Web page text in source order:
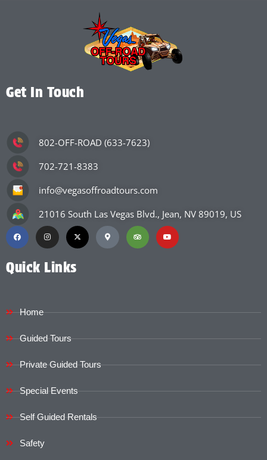
Get In Touch
802-OFF-ROAD (633-7623)
702-721-8383
info@vegasoffroadtours.com
21016 South Las Vegas Blvd., Jean, NV 89019, US
Quick Links
Home
Guided Tours
Private Guided Tours
Special Events
Self Guided Rentals
Safety